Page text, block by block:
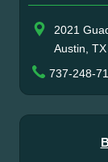
2021
Austin,
737-248-